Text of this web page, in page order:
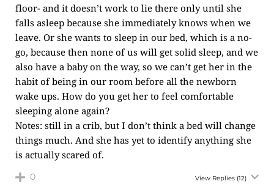
floor- and it doesn’t work to lie there only until she
falls asleep because she immediately knows when we
leave. Or she wants to sleep in our bed, which is a no-
go, because then none of us will get solid sleep, and we
also have a baby on the way, so we can’t get her in the
habit of being in our room before all the newborn
wake ups. How do you get her to feel comfortable
sleeping alone again?
Notes: still in a crib, but I don’t think a bed will change
things much. And she has yet to identify anything she
is actually scared of.
0 View Replies (12)